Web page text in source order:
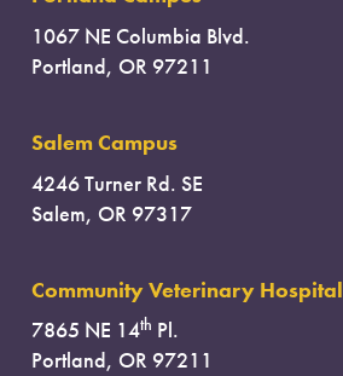
1067 NE Columbia Blvd.
Portland, OR 97211
Salem Campus
4246 Turner Rd. SE
Salem, OR 97317
Community Veterinary Hospital
7865 NE 14th Pl.
Portland, OR 97211